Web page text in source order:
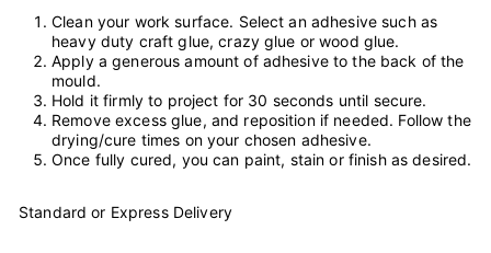
Clean your work surface. Select an adhesive such as
heavy duty craft glue, crazy glue or wood glue.
Apply a generous amount of adhesive to the back of the
mould.
Hold it firmly to project for 30 seconds until secure.
Remove excess glue, and reposition if needed. Follow the
drying/cure times on your chosen adhesive.
Once fully cured, you can paint, stain or finish as desired.
Standard or Express Delivery